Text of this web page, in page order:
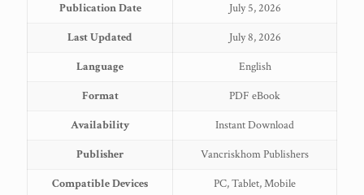
Publication Date
July 5, 2026
Last Updated
July 8, 2026
Language
English
Format
PDF eBook
Availability
Instant Download
Publisher
Vancriskhom Publishers
Compatible Devices
PC, Tablet, Mobile